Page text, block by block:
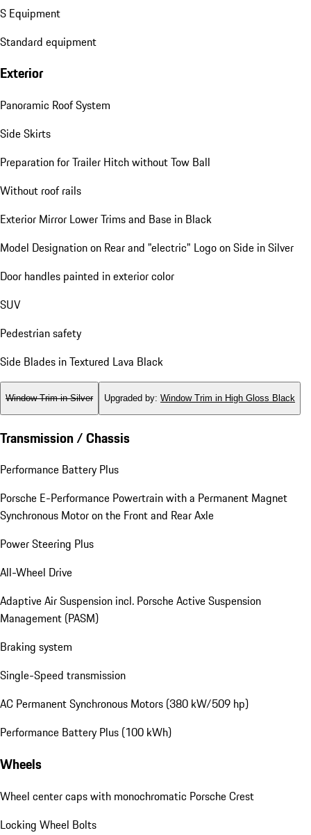
S Equipment
Standard equipment
Exterior
Panoramic Roof System
Side Skirts
Preparation for Trailer Hitch without Tow Ball
Without roof rails
Exterior Mirror Lower Trims and Base in Black
Model Designation on Rear and "electric" Logo on Side in Silver
Door handles painted in exterior color
SUV
Pedestrian safety
Side Blades in Textured Lava Black
Window Trim in Silver Upgraded by: Window Trim in High Gloss Black
Transmission / Chassis
Performance Battery Plus
Porsche E-Performance Powertrain with a Permanent Magnet
Synchronous Motor on the Front and Rear Axle
Power Steering Plus
All-Wheel Drive
Adaptive Air Suspension incl. Porsche Active Suspension
Management (PASM)
Braking system
Single-Speed transmission
AC Permanent Synchronous Motors (380 kW/509 hp)
Performance Battery Plus (100 kWh)
Wheels
Wheel center caps with monochromatic Porsche Crest
Locking Wheel Bolts